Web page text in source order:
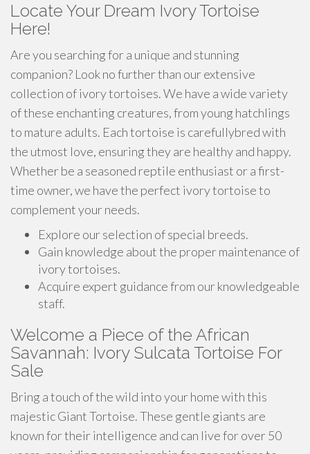
Locate Your Dream Ivory Tortoise
Here!
Are you searching for a unique and stunning
companion? Look no further than our extensive
collection of ivory tortoises. We have a wide variety
of these enchanting creatures, from young hatchlings
to mature adults. Each tortoise is carefullybred with
the utmost love, ensuring they are healthy and happy.
Whether be a seasoned reptile enthusiast or a first-
time owner, we have the perfect ivory tortoise to
complement your needs.
Explore our selection of special breeds.
Gain knowledge about the proper maintenance of
ivory tortoises.
Acquire expert guidance from our knowledgeable
staff.
Welcome a Piece of the African
Savannah: Ivory Sulcata Tortoise For
Sale
Bring a touch of the wild into your home with this
majestic Giant Tortoise. These gentle giants are
known for their intelligence and can live for over 50